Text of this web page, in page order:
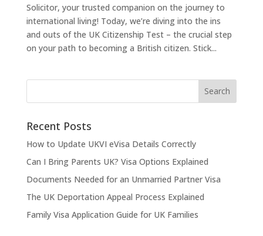
Solicitor, your trusted companion on the journey to
international living! Today, we’re diving into the ins
and outs of the UK Citizenship Test – the crucial step
on your path to becoming a British citizen. Stick...
Recent Posts
How to Update UKVI eVisa Details Correctly
Can I Bring Parents UK? Visa Options Explained
Documents Needed for an Unmarried Partner Visa
The UK Deportation Appeal Process Explained
Family Visa Application Guide for UK Families